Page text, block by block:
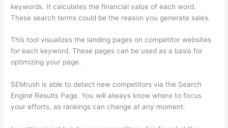
keywords. It calculates the financial value of each word.
These search terms could be the reason you generate sales.
This tool visualizes the landing pages on competitor websites
for each keyword. These pages can be used as a basis for
optimizing your page.
SEMrush is able to detect new competitors via the Search
Engine Results Page. You will always know where to focus
your efforts, as rankings can change at any moment.